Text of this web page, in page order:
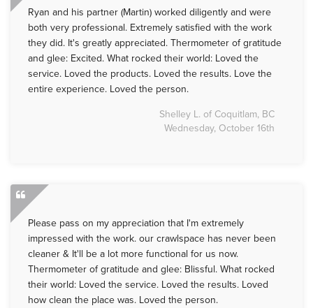
Ryan and his partner (Martin) worked diligently and were
both very professional. Extremely satisfied with the work
they did. It's greatly appreciated. Thermometer of gratitude
and glee: Excited. What rocked their world: Loved the
service. Loved the products. Loved the results. Love the
entire experience. Loved the person.
Shelley L. of Coquitlam, BC
Wednesday, October 16th
Please pass on my appreciation that I'm extremely
impressed with the work. our crawlspace has never been
cleaner & It'll be a lot more functional for us now.
Thermometer of gratitude and glee: Blissful. What rocked
their world: Loved the service. Loved the results. Loved
how clean the place was. Loved the person.